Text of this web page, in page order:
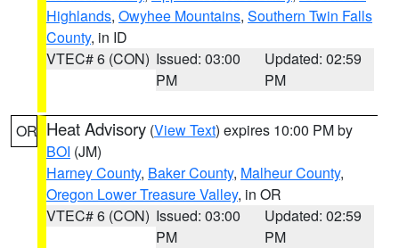
Highlands, Owyhee Mountains, Southern Twin Falls
County, in ID
VTEC# 6 (CON) Issued: 03:00
PM
Updated: 02:59
PM
OR Heat Advisory (View Text) expires 10:00 PM by
BOI (JM)
Harney County, Baker County, Malheur County,
Oregon Lower Treasure Valley, in OR
VTEC# 6 (CON) Issued: 03:00
PM
Updated: 02:59
PM